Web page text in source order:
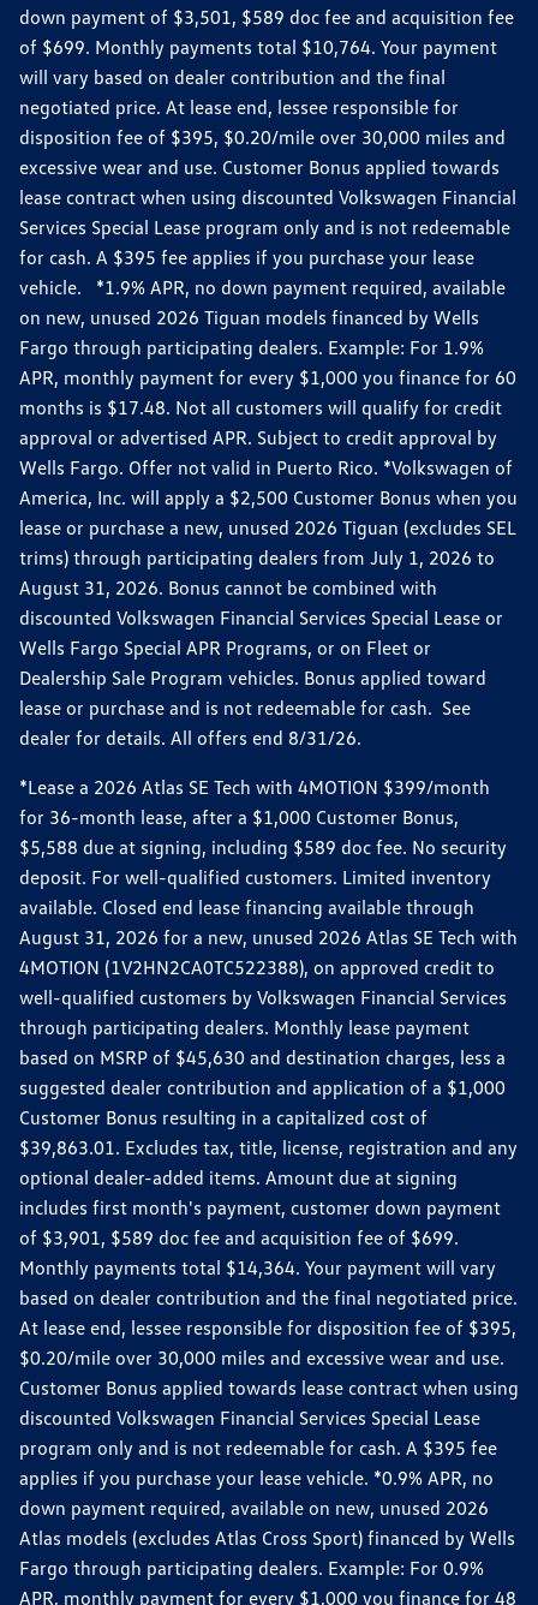
down payment of $3,501, $589 doc fee and acquisition fee
of $699. Monthly payments total $10,764. Your payment
will vary based on dealer contribution and the final
negotiated price. At lease end, lessee responsible for
disposition fee of $395, $0.20/mile over 30,000 miles and
excessive wear and use. Customer Bonus applied towards
lease contract when using discounted Volkswagen Financial
Services Special Lease program only and is not redeemable
for cash. A $395 fee applies if you purchase your lease
vehicle. *1.9% APR, no down payment required, available
on new, unused 2026 Tiguan models financed by Wells
Fargo through participating dealers. Example: For 1.9%
APR, monthly payment for every $1,000 you finance for 60
months is $17.48. Not all customers will qualify for credit
approval or advertised APR. Subject to credit approval by
Wells Fargo. Offer not valid in Puerto Rico. *Volkswagen of
America, Inc. will apply a $2,500 Customer Bonus when you
lease or purchase a new, unused 2026 Tiguan (excludes SEL
trims) through participating dealers from July 1, 2026 to
August 31, 2026. Bonus cannot be combined with
discounted Volkswagen Financial Services Special Lease or
Wells Fargo Special APR Programs, or on Fleet or
Dealership Sale Program vehicles. Bonus applied toward
lease or purchase and is not redeemable for cash. See
dealer for details. All offers end 8/31/26.
*Lease a 2026 Atlas SE Tech with 4MOTION $399/month
for 36-month lease, after a $1,000 Customer Bonus,
$5,588 due at signing, including $589 doc fee. No security
deposit. For well-qualified customers. Limited inventory
available. Closed end lease financing available through
August 31, 2026 for a new, unused 2026 Atlas SE Tech with
4MOTION (1V2HN2CA0TC522388), on approved credit to
well-qualified customers by Volkswagen Financial Services
through participating dealers. Monthly lease payment
based on MSRP of $45,630 and destination charges, less a
suggested dealer contribution and application of a $1,000
Customer Bonus resulting in a capitalized cost of
$39,863.01. Excludes tax, title, license, registration and any
optional dealer-added items. Amount due at signing
includes first month's payment, customer down payment
of $3,901, $589 doc fee and acquisition fee of $699.
Monthly payments total $14,364. Your payment will vary
based on dealer contribution and the final negotiated price.
At lease end, lessee responsible for disposition fee of $395,
$0.20/mile over 30,000 miles and excessive wear and use.
Customer Bonus applied towards lease contract when using
discounted Volkswagen Financial Services Special Lease
program only and is not redeemable for cash. A $395 fee
applies if you purchase your lease vehicle. *0.9% APR, no
down payment required, available on new, unused 2026
Atlas models (excludes Atlas Cross Sport) financed by Wells
Fargo through participating dealers. Example: For 0.9%
APR, monthly payment for every $1,000 you finance for 48